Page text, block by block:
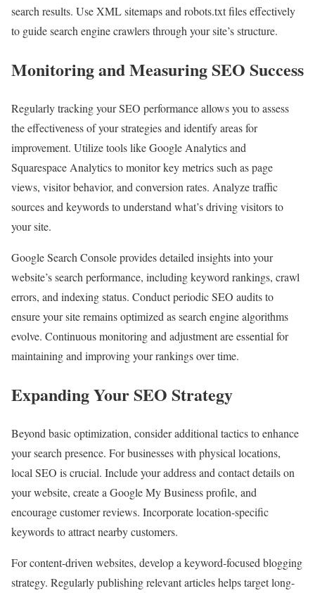
search results. Use XML sitemaps and robots.txt files effectively
to guide search engine crawlers through your site’s structure.
Monitoring and Measuring SEO Success
Regularly tracking your SEO performance allows you to assess
the effectiveness of your strategies and identify areas for
improvement. Utilize tools like Google Analytics and
Squarespace Analytics to monitor key metrics such as page
views, visitor behavior, and conversion rates. Analyze traffic
sources and keywords to understand what’s driving visitors to
your site.
Google Search Console provides detailed insights into your
website’s search performance, including keyword rankings, crawl
errors, and indexing status. Conduct periodic SEO audits to
ensure your site remains optimized as search engine algorithms
evolve. Continuous monitoring and adjustment are essential for
maintaining and improving your rankings over time.
Expanding Your SEO Strategy
Beyond basic optimization, consider additional tactics to enhance
your search presence. For businesses with physical locations,
local SEO is crucial. Include your address and contact details on
your website, create a Google My Business profile, and
encourage customer reviews. Incorporate location-specific
keywords to attract nearby customers.
For content-driven websites, develop a keyword-focused blogging
strategy. Regularly publishing relevant articles helps target long-